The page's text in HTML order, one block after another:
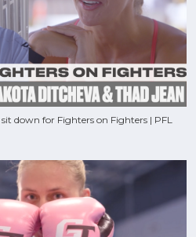
down for Fighters on Fighters | PFL